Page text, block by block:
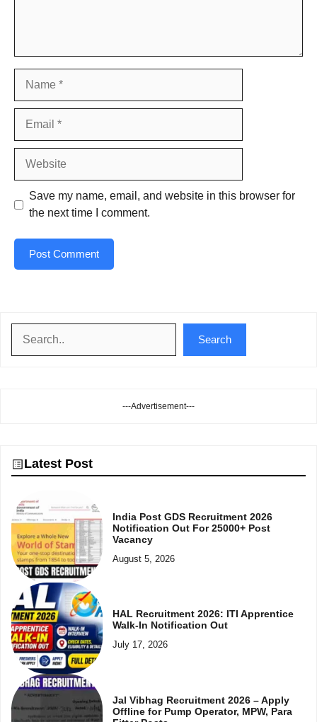
Save my name, email, and website in this browser for
the next time I comment.
Search
---Advertisement---
Latest Post
India Post GDS Recruitment 2026
Notification Out For 25000+ Post
Vacancy
August 5, 2026
HAL Recruitment 2026: ITI Apprentice
Walk-In Notification Out
July 17, 2026
Jal Vibhag Recruitment 2026 – Apply
Offline for Pump Operator, MPW, Para